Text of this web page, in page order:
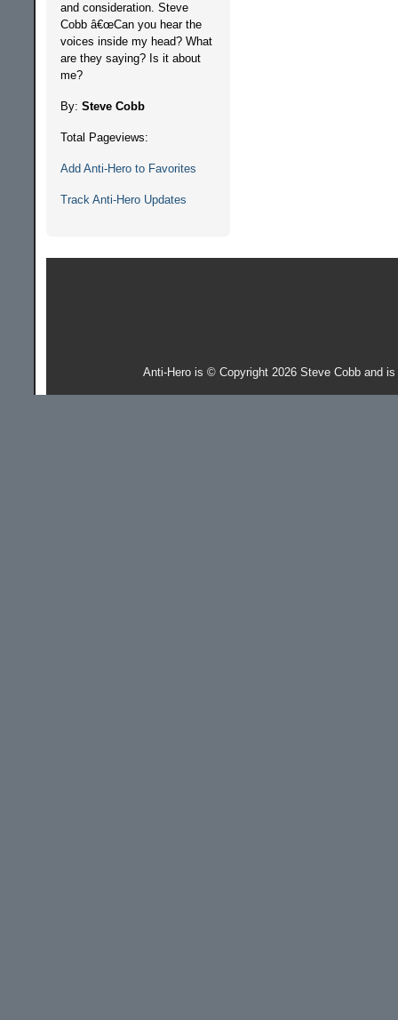
and consideration. Steve
Cobb â€œCan you hear the
voices inside my head? What
are they saying? Is it about
me?
By: Steve Cobb
Total Pageviews:
Add Anti-Hero to Favorites
Track Anti-Hero Updates
Anti-Hero is © Copyright 2026 Steve Cobb and